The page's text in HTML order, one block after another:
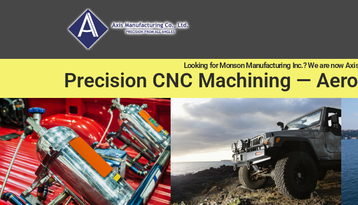
Looking for Monson Manufacturing Inc.? We are now
Precision CNC Machining —